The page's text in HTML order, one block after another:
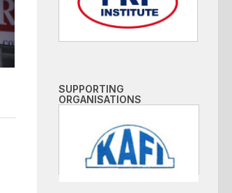
SUPPORTING
ORGANISATIONS